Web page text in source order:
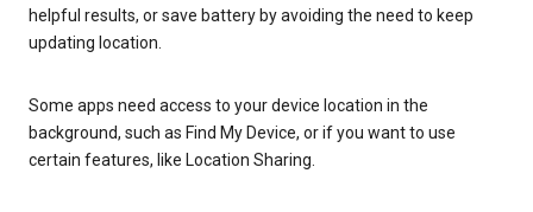
helpful results, or save battery by avoiding the need to keep
updating location.
Some apps need access to your device location in the
background, such as Find My Device, or if you want to use
certain features, like Location Sharing.